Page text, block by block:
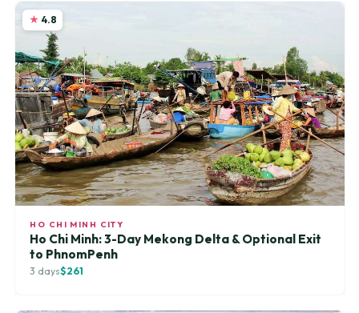
4.8
HO CHI MINH CITY
Ho Chi Minh: 3-Day Mekong Delta & Optional Exit
to PhnomPenh
3 days$261